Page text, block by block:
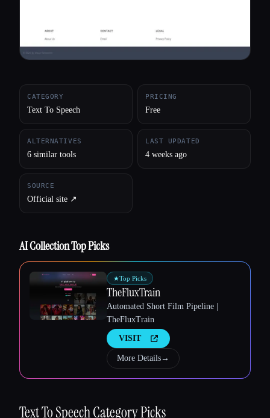
CATEGORY
Text To Speech
PRICING
Free
ALTERNATIVES
6 similar tools
LAST UPDATED
4 weeks ago
SOURCE
Official site ↗︎
AI Collection Top Picks
★Top Picks
TheFluxTrain
Automated Short Film Pipeline |
TheFluxTrain
VISIT
More Details→
Text To SpeechCategory Picks